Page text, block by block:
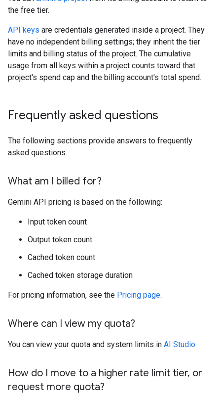
the free tier.
API keys are credentials generated inside a project. They
have no independent billing settings; they inherit the tier
limits and billing status of the project. The cumulative
usage from all keys within a project counts toward that
project's spend cap and the billing account's total spend.
Frequently asked questions
The following sections provide answers to frequently
asked questions.
What am I billed for?
Gemini API pricing is based on the following:
Input token count
Output token count
Cached token count
Cached token storage duration
For pricing information, see the Pricing page.
Where can I view my quota?
You can view your quota and system limits in AI Studio.
How do I move to a higher rate limit tier, or
request more quota?